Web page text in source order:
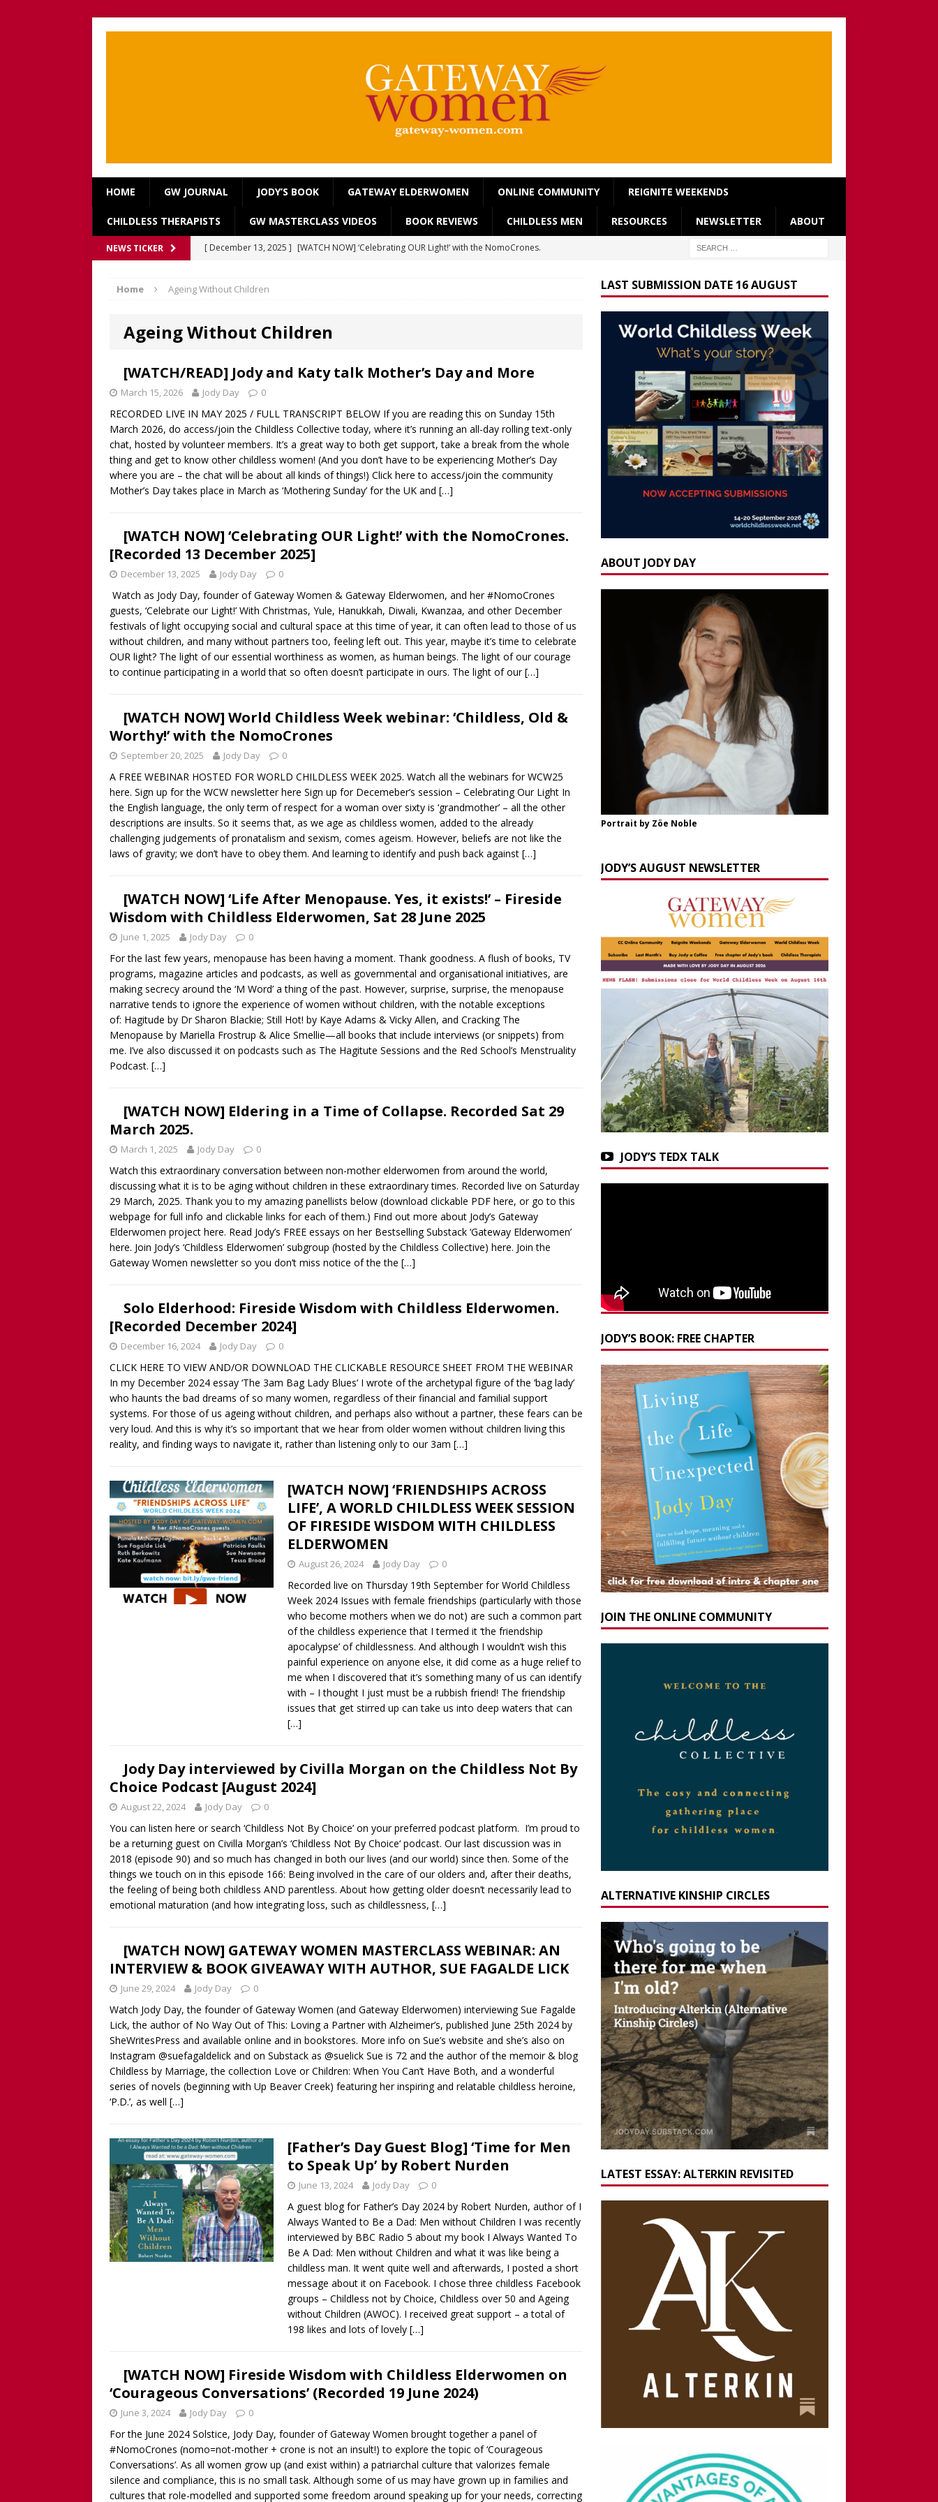
HOME GW JOURNAL JODY’S BOOK GATEWAY ELDERWOMEN ONLINE COMMUNITY REIGNITE WEEKENDS
CHILDLESS THERAPISTS GW MASTERCLASS VIDEOS BOOK REVIEWS CHILDLESS MEN RESOURCES NEWSLETTER ABOUT
NEWS TICKER [ December 13, 2025 ] [WATCH NOW] ‘Celebrating OUR Light!’ with the NomoCrones.
[ September 20, 2025 ]
[ August 18, 2025 ] [WATCH NOW] WORLD CHILDLESS WEEK WEBINAR: Our Stories – Finding
Our Way Through The Pain Of Regret.
WORLD CHILDLESS WEEK
[ July 13, 2025 ]
discussion of Fabiana Formica’s book ‘Childless’ with Y.L. Wolfe & Fabiana Formica
BOOK
REVIEW
[ June 15, 2025 ] Father’s Day for the Non-Father: a guest blog by Sheridan Voysey, author,
broadcaster and founder of Friendship Lab.
CHILDLESS BY CIRCUMSTANCE
Childless Elderwomen, Sat 28 June 2025
AGEING
[ May 10, 2025 ] [READ/WATCH] Mother’s Day Guest Post: ‘Holding Both’, by Carrie Hauskins
CHILDLESS
[WATCH NOW] Gateway Women Masterclass: Navigating Mother’s Day as a
Childless Woman, with Katy Seppi and Jody Day
CHILDLESS & CHILDFREE ROLE MODELS
[ March 30, 2025 ]
[WATCH NOW] GATEWAY WOMEN MASTERCLASS WEBINAR: AN AUTHOR
INTERVIEW AND BOOK GIVEAWAY WITH LANA MANIKOWSKI
BOOK REVIEW
WITHOUT CHILDREN
Home Ageing Without Children
Ageing Without Children
[WATCH/READ] Jody and Katy talk Mother’s Day and More
March 15, 2026 Jody Day 0
RECORDED LIVE IN MAY 2025 / FULL TRANSCRIPT BELOW If you are reading this on Sunday 15th
March 2026, do access/join the Childless Collective today, where it’s running an all-day rolling text-only
chat, hosted by volunteer members. It’s a great way to both get support, take a break from the whole
thing and get to know other childless women! (And you don’t have to be experiencing Mother’s Day
where you are – the chat will be about all kinds of things!) Click here to access/join the community
Mother’s Day takes place in March as ‘Mothering Sunday’ for the UK and […]
[WATCH NOW] ‘Celebrating OUR Light!’ with the NomoCrones.
[Recorded 13 December 2025]
December 13, 2025 Jody Day 0
Watch as Jody Day, founder of Gateway Women & Gateway Elderwomen, and her #NomoCrones
guests, ‘Celebrate our Light!’ With Christmas, Yule, Hanukkah, Diwali, Kwanzaa, and other December
festivals of light occupying social and cultural space at this time of year, it can often lead to those of us
without children, and many without partners too, feeling left out. This year, maybe it’s time to celebrate
OUR light? The light of our essential worthiness as women, as human beings. The light of our courage
to continue participating in a world that so often doesn’t participate in ours. The light of our[…]
[WATCH NOW] World Childless Week webinar: ‘Childless, Old &
Worthy!’ with the NomoCrones
September 20, 2025 Jody Day 0
A FREE WEBINAR HOSTED FOR WORLD CHILDLESS WEEK 2025. Watch all the webinars for WCW25
here. Sign up for the WCW newsletter here Sign up for Decemeber’s session – Celebrating Our Light In
the English language, the only term of respect for a woman over sixty is ‘grandmother’ – all the other
descriptions are insults. So it seems that, as we age as childless women, added to the already
challenging judgements of pronatalism and sexism, comes ageism. However, beliefs are not like the
laws of gravity; we don’t have to obey them. And learning to identify and push back against […]
[WATCH NOW] ‘Life After Menopause. Yes, it exists!’ – Fireside
Wisdom with Childless Elderwomen, Sat 28 June 2025
June 1, 2025 Jody Day 0
For the last few years, menopause has been having a moment. Thank goodness. A flush of books, TV
programs, magazine articles and podcasts, as well as governmental and organisational initiatives, are
making secrecy around the ‘M Word’ a thing of the past. However, surprise, surprise, the menopause
narrative tends to ignore the experience of women without children, with the notable exceptions
of: Hagitude by Dr Sharon Blackie; Still Hot! by Kaye Adams & Vicky Allen, and Cracking The
Menopause by Mariella Frostrup & Alice Smellie—all books that include interviews (or snippets) from
me. I’ve also discussed it on podcasts such as The Hagitute Sessions and the Red School’s Menstruality
Podcast. […]
[WATCH NOW] Eldering in a Time of Collapse. Recorded Sat 29
March 2025.
March 1, 2025 Jody Day 0
Watch this extraordinary conversation between non-mother elderwomen from around the world,
discussing what it is to be aging without children in these extraordinary times. Recorded live on Saturday
29 March, 2025. Thank you to my amazing panellists below (download clickable PDF here, or go to this
webpage for full info and clickable links for each of them.) Find out more about Jody’s Gateway
Elderwomen project here. Read Jody’s FREE essays on her Bestselling Substack ‘Gateway Elderwomen’
here. Join Jody’s ‘Childless Elderwomen’ subgroup (hosted by the Childless Collective) here. Join the
Gateway Women newsletter so you don’t miss notice of the the […]
Solo Elderhood: Fireside Wisdom with Childless Elderwomen.
[Recorded December 2024]
December 16, 2024 Jody Day 0
CLICK HERE TO VIEW AND/OR DOWNLOAD THE CLICKABLE RESOURCE SHEET FROM THE WEBINAR
In my December 2024 essay ‘The 3am Bag Lady Blues’ I wrote of the archetypal figure of the ‘bag lady’
who haunts the bad dreams of so many women, regardless of their financial and familial support
systems. For those of us ageing without children, and perhaps also without a partner, these fears can be
very loud. And this is why it’s so important that we hear from older women without children living this
reality, and finding ways to navigate it, rather than listening only to our 3am […]
[WATCH NOW] ‘FRIENDSHIPS ACROSS
LIFE’, A WORLD CHILDLESS WEEK SESSION
OF FIRESIDE WISDOM WITH CHILDLESS
ELDERWOMEN
August 26, 2024 Jody Day 0
Recorded live on Thursday 19th September for World Childless
Week 2024 Issues with female friendships (particularly with those
who become mothers when we do not) are such a common part
of the childless experience that I termed it ‘the friendship
apocalypse’ of childlessness. And although I wouldn’t wish this
painful experience on anyone else, it did come as a huge relief to
me when I discovered that it’s something many of us can identify
with – I thought I just must be a rubbish friend! The friendship
issues that get stirred up can take us into deep waters that can
[…]
Jody Day interviewed by Civilla Morgan on the Childless Not By
Choice Podcast [August 2024]
August 22, 2024 Jody Day 0
You can listen here or search ‘Childless Not By Choice’ on your preferred podcast platform. I’m proud to
be a returning guest on Civilla Morgan’s ‘Childless Not By Choice‘ podcast. Our last discussion was in
2018 (episode 90) and so much has changed in both our lives (and our world) since then. Some of the
things we touch on in this episode 166: Being involved in the care of our olders and, after their deaths,
the feeling of being both childless AND parentless. About how getting older doesn’t necessarily lead to
emotional maturation (and how integrating loss, such as childlessness, […]
[WATCH NOW] GATEWAY WOMEN MASTERCLASS WEBINAR: AN
INTERVIEW & BOOK GIVEAWAY WITH AUTHOR, SUE FAGALDE LICK
June 29, 2024 Jody Day 0
Watch Jody Day, the founder of Gateway Women (and Gateway Elderwomen) interviewing Sue Fagalde
Lick, the author of No Way Out of This: Loving a Partner with Alzheimer’s, published June 25th 2024 by
SheWritesPress and available online and in bookstores. More info on Sue’s website and she’s also on
Instagram @suefagaldelick and on Substack as @suelick Sue is 72 and the author of the memoir & blog
Childless by Marriage, the collection Love or Children: When You Can’t Have Both, and a wonderful
series of novels (beginning with Up Beaver Creek) featuring her inspiring and relatable childless heroine,
‘P.D.’, as well […]
[Father’s Day Guest Blog] ‘Time for Men
to Speak Up’ by Robert Nurden
June 13, 2024 Jody Day 0
A guest blog for Father’s Day 2024 by Robert Nurden, author of I
Always Wanted to Be a Dad: Men without Children I was recently
interviewed by BBC Radio 5 about my book I Always Wanted To
Be A Dad: Men without Children and what it was like being a
childless man. It went quite well and afterwards, I posted a short
message about it on Facebook. I chose three childless Facebook
groups – Childless not by Choice, Childless over 50 and Ageing
without Children (AWOC). I received great support – a total of
198 likes and lots of lovely […]
[WATCH NOW] Fireside Wisdom with Childless Elderwomen on
‘Courageous Conversations’ (Recorded 19 June 2024)
June 3, 2024 Jody Day 0
For the June 2024 Solstice, Jody Day, founder of Gateway Women brought together a panel of
#NomoCrones (nomo=not-mother + crone is not an insult!) to explore the topic of ‘Courageous
Conversations’. As all women grow up (and exist within) a patriarchal culture that valorizes female
silence and compliance, this is no small task. Although some of us may have grown up in families and
cultures that role-modelled and supported some freedom around speaking up for your needs, correcting
LAST SUBMISSION DATE 16 AUGUST
ABOUT JODY DAY
Portrait by Zöe Noble
JODY’S AUGUST NEWSLETTER
JODY’S TEDX TALK
JODY’S BOOK: FREE CHAPTER
JOIN THE ONLINE COMMUNITY
ALTERNATIVE KINSHIP CIRCLES
LATEST ESSAY: ALTERKIN REVISITED